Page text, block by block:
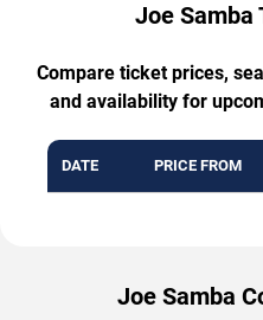
Joe Samba
Compare ticket prices,
and availability for
DATE PRICE FROM
Joe Samba